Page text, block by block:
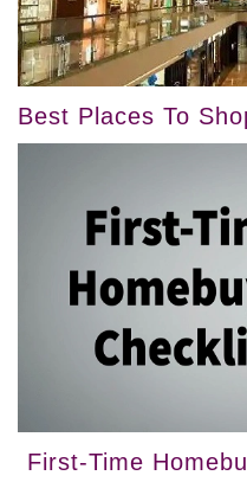
Best Places To
First-Time